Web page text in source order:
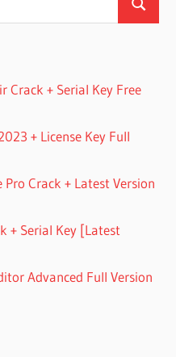
Search
Crack + Serial Key Free
+ License Key Full
Crack + Latest Version
+ Serial Key [Latest
Advanced Full Version